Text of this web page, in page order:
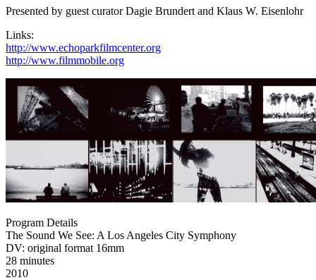
Presented by guest curator Dagie Brundert and Klaus W. Eisenlohr
Links:
http://www.echoparkfilmcenter.org
http://www.filmmobile.org
Program Details
The Sound We See: A Los Angeles City Symphony
DV: original format 16mm
28 minutes
2010